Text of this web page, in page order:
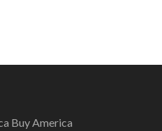
Buy America